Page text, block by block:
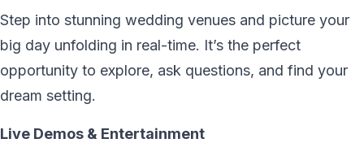
Step into stunning wedding venues and picture your
big day unfolding in real-time. It’s the perfect
opportunity to explore, ask questions, and find your
dream setting.
Live Demos & Entertainment